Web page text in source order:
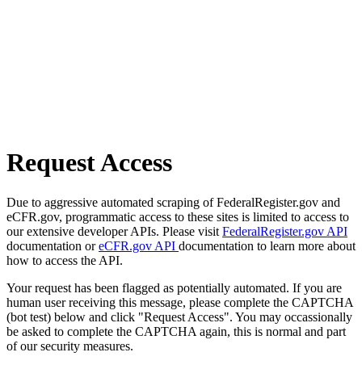
Request Access
Due to aggressive automated scraping of FederalRegister.gov and
eCFR.gov, programmatic access to these sites is limited to access to
our extensive developer APIs. Please visit FederalRegister.gov API
documentation oreCFR.gov API documentation to learn more about
how to access the API.
Your request has been flagged as potentially automated. If you are
human user receiving this message, please complete the CAPTCHA
(bot test) below and click "Request Access". You may occassionally
be asked to complete the CAPTCHA again, this is normal and part
of our security measures.